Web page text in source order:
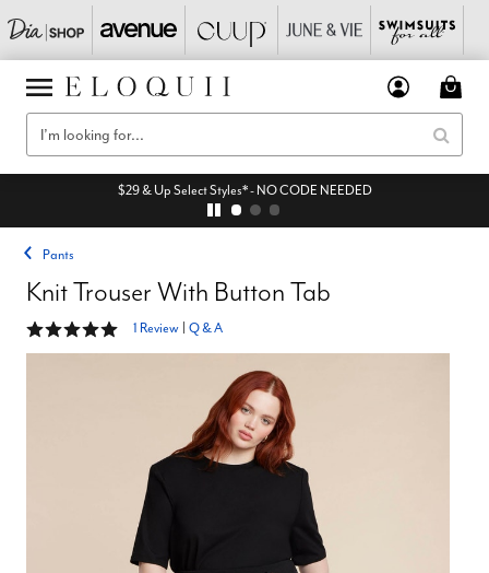
$29 & Up Select Styles* - NO CODE NEEDED
Pants
Knit Trouser With Button Tab
5 out of 5 Customer Rating
1 Review Q & A